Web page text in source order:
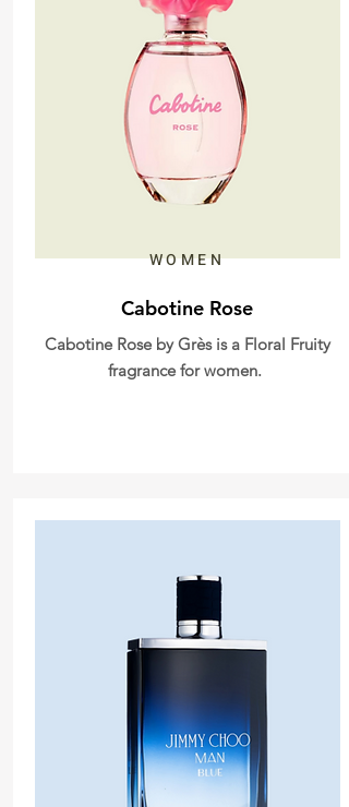
WOMEN
Cabotine Rose
Cabotine Rose by Grès is a Floral Fruity
fragrance for women.